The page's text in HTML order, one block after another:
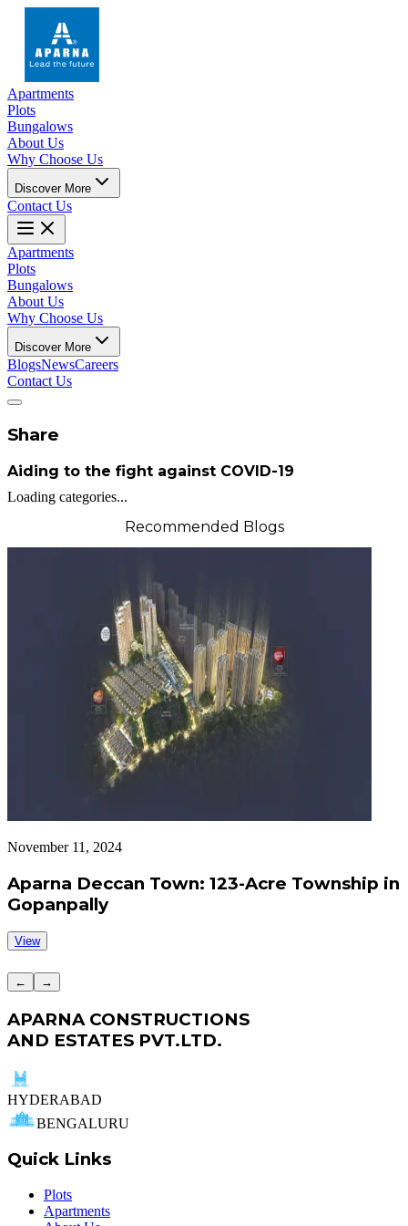
Apartments
Plots
Bungalows
About Us
Why Choose Us
Discover More
Contact Us
Apartments
Plots
Bungalows
About Us
Why Choose Us
Discover More
BlogsNewsCareers
Contact Us
Share
Aiding to the fight against COVID-19
Loading categories...
Recommended Blogs
November 11, 2024
Aparna Deccan Town: 123-Acre Township in
Gopanpally
View
← →
APARNA CONSTRUCTIONS
AND ESTATES PVT.LTD.
HYDERABAD
BENGALURU
Quick Links
Plots
Apartments